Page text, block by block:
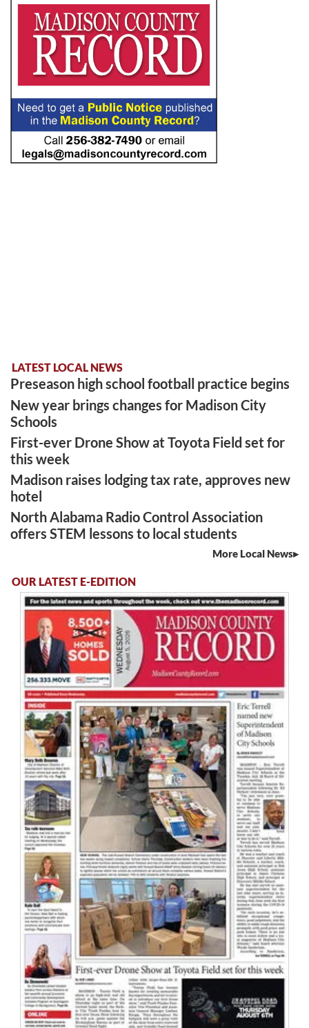
LATEST LOCAL NEWS
Preseason high school football practice begins
New year brings changes for Madison City
Schools
First-ever Drone Show at Toyota Field set for
this week
Madison raises lodging tax rate, approves new
hotel
North Alabama Radio Control Association
offers STEM lessons to local students
More Local News
OUR LATEST E-EDITION